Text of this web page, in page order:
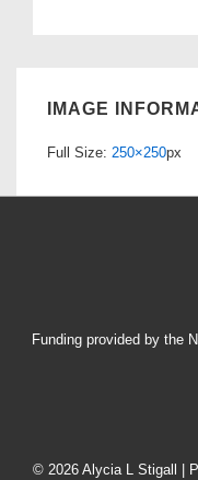
IMAGE
Full Size: 250×250px
Funding provided by the
© 2026 Alycia L Stigall |